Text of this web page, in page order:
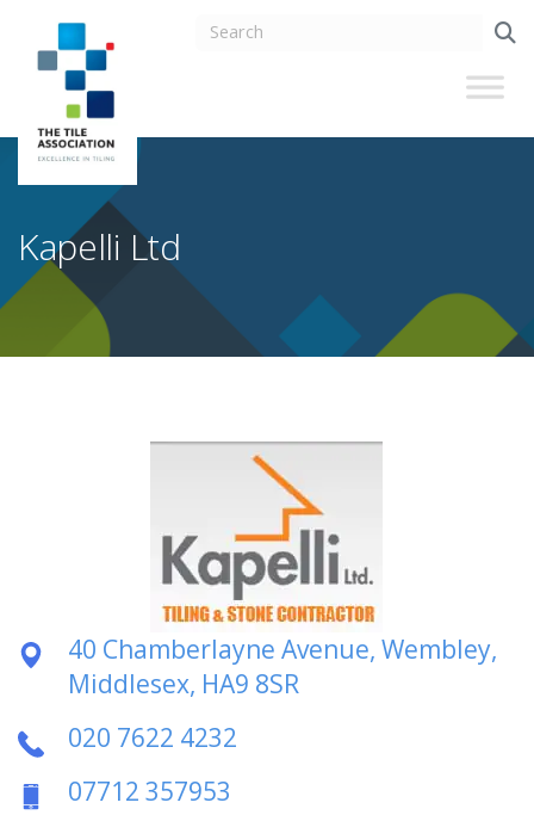
Kapelli Ltd
40 Chamberlayne Avenue, Wembley,
Middlesex, HA9 8SR
020 7622 4232
07712 357953